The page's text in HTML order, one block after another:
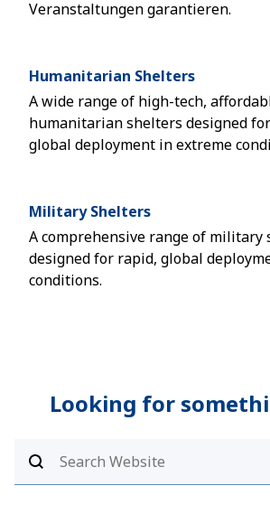
Veranstaltungen garantieren.
Humanitarian Shelters
A wide range of high-tech,
humanitarian shelters designed
global deployment in extreme
Military Shelters
A comprehensive range of military
designed for rapid, global
conditions.
Looking for